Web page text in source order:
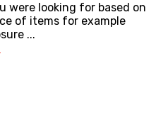
were looking for based on
of items for example
...